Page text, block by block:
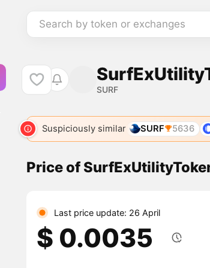
Search by token or exchanges
SURF
Suspiciously similar SURF 5636
Price of
Last price update: 26 April
$ 0.0035